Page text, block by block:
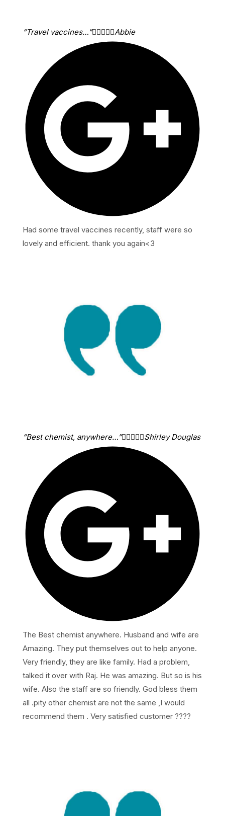
“Travel vaccines…”Abbie
Had some travel vaccines recently, staff were so
lovely and efficient. thank you again<3
“Best chemist, anywhere…”Shirley Douglas
The Best chemist anywhere. Husband and wife are
Amazing. They put themselves out to help anyone.
Very friendly, they are like family. Had a problem,
talked it over with Raj. He was amazing. But so is his
wife. Also the staff are so friendly. God bless them
all .pity other chemist are not the same ,I would
recommend them . Very satisfied customer ????